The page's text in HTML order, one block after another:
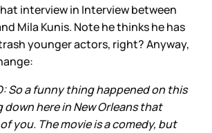
interview in Interview between
Mila Kunis. Note he thinks he has
younger actors, right? Anyway,
So a funny thing happened on this
down here in New Orleans that
you. The movie is a comedy, but